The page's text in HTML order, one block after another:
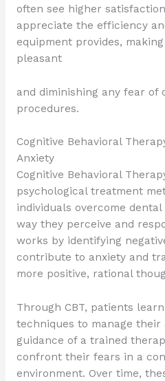
often see higher
appreciate the efficiency
equipment provides,
pleasant
and diminishing any fear of
procedures.
Cognitive Behavioral
Anxiety
Cognitive Behavioral
psychological treatment
individuals overcome
way they perceive and
works by identifying
contribute to anxiety and
more positive, rational
Through CBT, patients
techniques to manage their
guidance of a trained
confront their fears in a
environment. Over time,